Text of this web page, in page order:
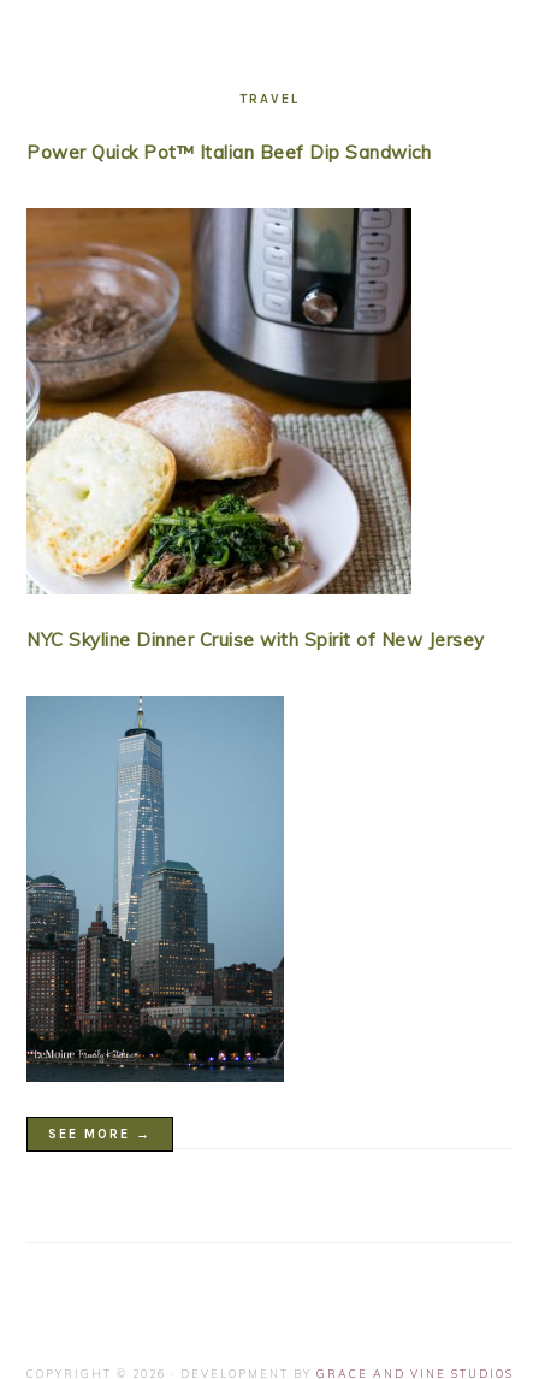
TRAVEL
Power Quick Pot™ Italian Beef Dip Sandwich
NYC Skyline Dinner Cruise with Spirit of New Jersey
SEE MORE →
COPYRIGHT © 2026 · DEVELOPMENT BY GRACE AND VINE STUDIOS